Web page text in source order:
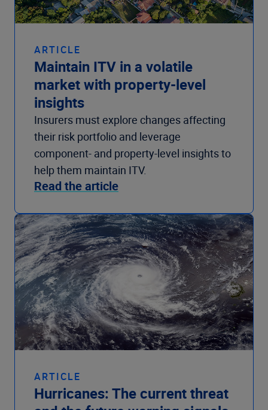
ARTICLE
Maintain ITV in a volatile
market with property-level
insights
Insurers must explore changes affecting
their risk portfolio and leverage
component- and property-level insights to
help them maintain ITV.
Read the article
ARTICLE
Hurricanes: The current threat